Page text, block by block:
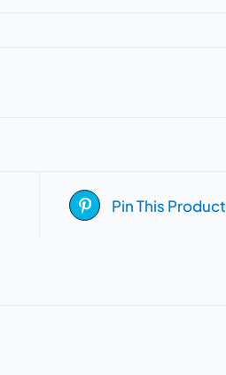
Pin This Product